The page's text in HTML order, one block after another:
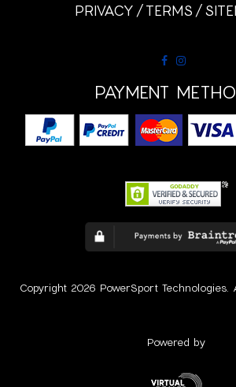
PRIVACY TERMS
PAYMENT
Copyright 2026 PowerSport Technologies.
Powered by